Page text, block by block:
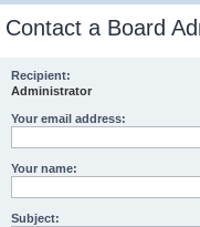
Contact a Board
Recipient:
Administrator
Your email address:
Your name:
Subject: